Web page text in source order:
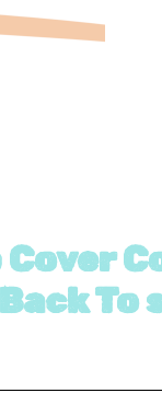
Cover
To